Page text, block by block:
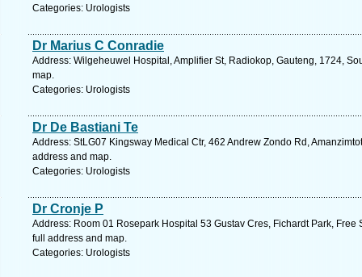
Categories: Urologists
Dr Marius C Conradie
Address: Wilgeheuwel Hospital, Amplifier St, Radiokop, Gauteng, 1724,
map.
Categories: Urologists
Dr De Bastiani Te
Address: StLG07 Kingsway Medical Ctr, 462 Andrew Zondo Rd,
address and map.
Categories: Urologists
Dr Cronje P
Address: Room 01 Rosepark Hospital 53 Gustav Cres, Fichardt Park, Free
full address and map.
Categories: Urologists